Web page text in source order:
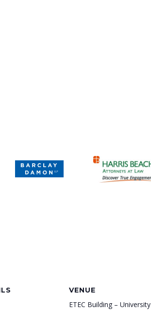
VENUE
ETEC Building – University